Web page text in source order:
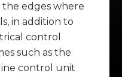
edges where
in addition to
control
such as the
control unit